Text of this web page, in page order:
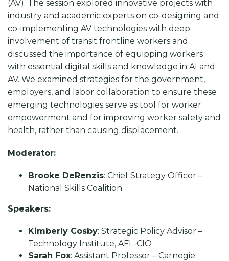
(AV). The session explored innovative projects with
industry and academic experts on co-designing and
co-implementing AV technologies with deep
involvement of transit frontline workers and
discussed the importance of equipping workers
with essential digital skills and knowledge in AI and
AV. We examined strategies for the government,
employers, and labor collaboration to ensure these
emerging technologies serve as tool for worker
empowerment and for improving worker safety and
health, rather than causing displacement.
Moderator:
Brooke DeRenzis: Chief Strategy Officer –
National Skills Coalition
Speakers:
Kimberly Cosby: Strategic Policy Advisor –
Technology Institute, AFL-CIO
Sarah Fox: Assistant Professor – Carnegie